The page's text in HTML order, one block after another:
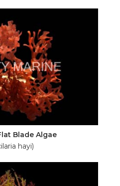
Blade Algae
hayi)